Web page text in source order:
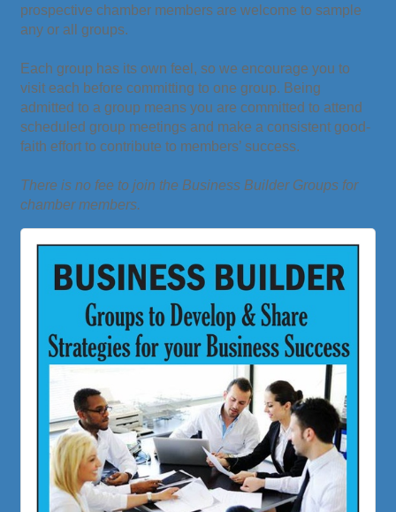
prospective chamber members are welcome to sample
any or all groups.
Each group has its own feel, so we encourage you to
visit each before committing to one group. Being
admitted to a group means you are committed to attend
scheduled group meetings and make a consistent good-
faith effort to contribute to members’ success.
There is no fee to join the Business Builder Groups for
chamber members.